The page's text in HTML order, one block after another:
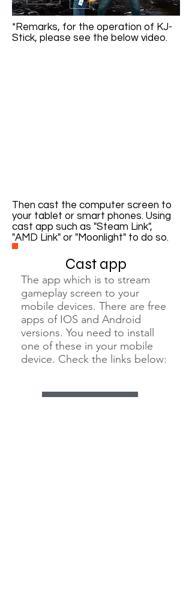
*Remarks, for the operation of KJ-
Stick, please see the below video.
Then cast the computer screen to
your tablet or smart phones. Using
cast app such as "Steam Link",
"AMD Link" or "Moonlight" to do so.
Cast app
The app which is to stream
gameplay screen to your
mobile devices. There are free
apps of IOS and Android
versions. You need to install
one of these in your mobile
device. Check the links below: